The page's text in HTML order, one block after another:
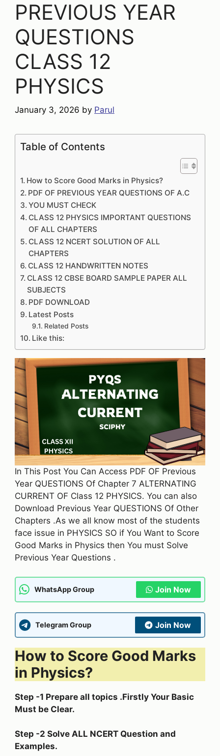
PREVIOUS YEAR
QUESTIONS
CLASS 12
PHYSICS
January 3, 2026 by Parul
Table of Contents
How to Score Good Marks in Physics?
PDF OF PREVIOUS YEAR QUESTIONS OF A.C
YOU MUST CHECK
CLASS 12 PHYSICS IMPORTANT QUESTIONS
OF ALL CHAPTERS
CLASS 12 NCERT SOLUTION OF ALL
CHAPTERS
CLASS 12 HANDWRITTEN NOTES
CLASS 12 CBSE BOARD SAMPLE PAPER ALL
SUBJECTS
PDF DOWNLOAD
Latest Posts
Related Posts
Like this:
In This Post You Can Access PDF OF Previous
Year QUESTIONS Of Chapter 7 ALTERNATING
CURRENT OF Class 12 PHYSICS. You can also
Download Previous Year QUESTIONS Of Other
Chapters .As we all know most of the students
face issue in PHYSICS SO if You Want to Score
Good Marks in Physics then You must Solve
Previous Year Questions .
WhatsApp Group Join Now
Telegram Group Join Now
How to Score Good Marks
in Physics?
Step -1 Prepare all topics .Firstly Your Basic
Must be Clear.
Step -2 Solve ALL NCERT Question and
Examples.